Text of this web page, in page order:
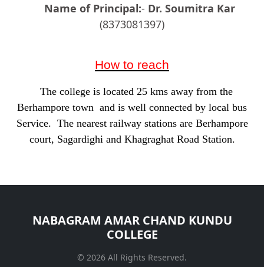
Name of Principal:- Dr. Soumitra Kar
(8373081397)
How to reach
The college is located 25 kms away from the
Berhampore town and is well connected by local bus
Service. The nearest railway stations are Berhampore
court, Sagardighi and Khagraghat Road Station.
NABAGRAM AMAR CHAND KUNDU
COLLEGE
© 2026 All Rights Reserved.